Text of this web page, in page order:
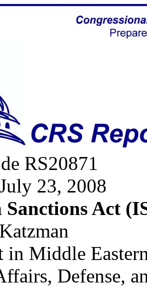
RS20871
23, 2008
Act
in Middle
Defense,